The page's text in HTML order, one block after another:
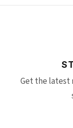
Get the latest